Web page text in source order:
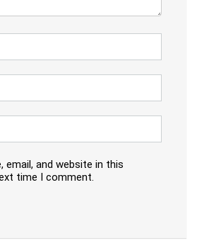
email, and website in this
time I comment.